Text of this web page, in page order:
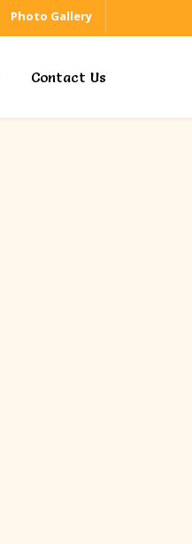
Photo Gallery
Contact Us